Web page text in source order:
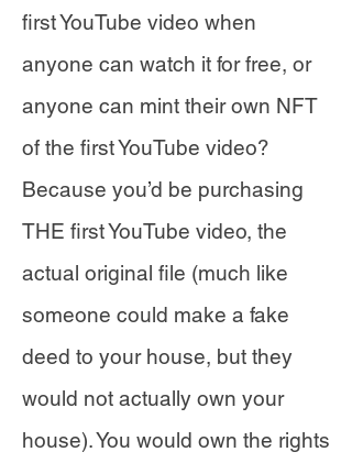
first YouTube video when
anyone can watch it for free, or
anyone can mint their own NFT
of the first YouTube video?
Because you’d be purchasing
THE first YouTube video, the
actual original file (much like
someone could make a fake
deed to your house, but they
would not actually own your
house). You would own the rights